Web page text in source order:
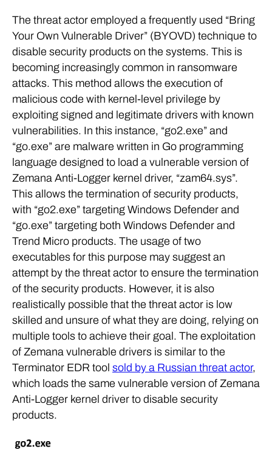
The threat actor employed a frequently used “Bring
Your Own Vulnerable Driver” (BYOVD) technique to
disable security products on the systems. This is
becoming increasingly common in ransomware
attacks. This method allows the execution of
malicious code with kernel-level privilege by
exploiting signed and legitimate drivers with known
vulnerabilities. In this instance, “go2.exe” and
“go.exe” are malware written in Go programming
language designed to load a vulnerable version of
Zemana Anti-Logger kernel driver, “zam64.sys”.
This allows the termination of security products,
with “go2.exe” targeting Windows Defender and
“go.exe” targeting both Windows Defender and
Trend Micro products. The usage of two
executables for this purpose may suggest an
attempt by the threat actor to ensure the termination
of the security products. However, it is also
realistically possible that the threat actor is low
skilled and unsure of what they are doing, relying on
multiple tools to achieve their goal. The exploitation
of Zemana vulnerable drivers is similar to the
Terminator EDR tool sold by a Russian threat actor,
which loads the same vulnerable version of Zemana
Anti-Logger kernel driver to disable security
products.